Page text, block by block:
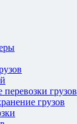
грузов
грузов